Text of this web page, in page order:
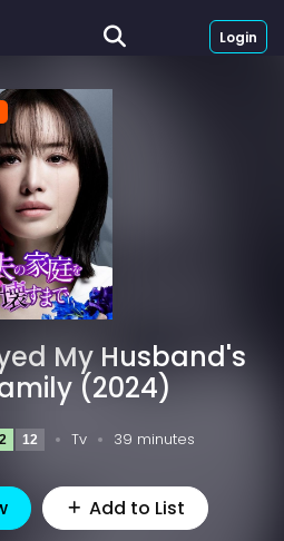
Login
My Husband's
(2024)
12 Tv 39 minutes
Add to List